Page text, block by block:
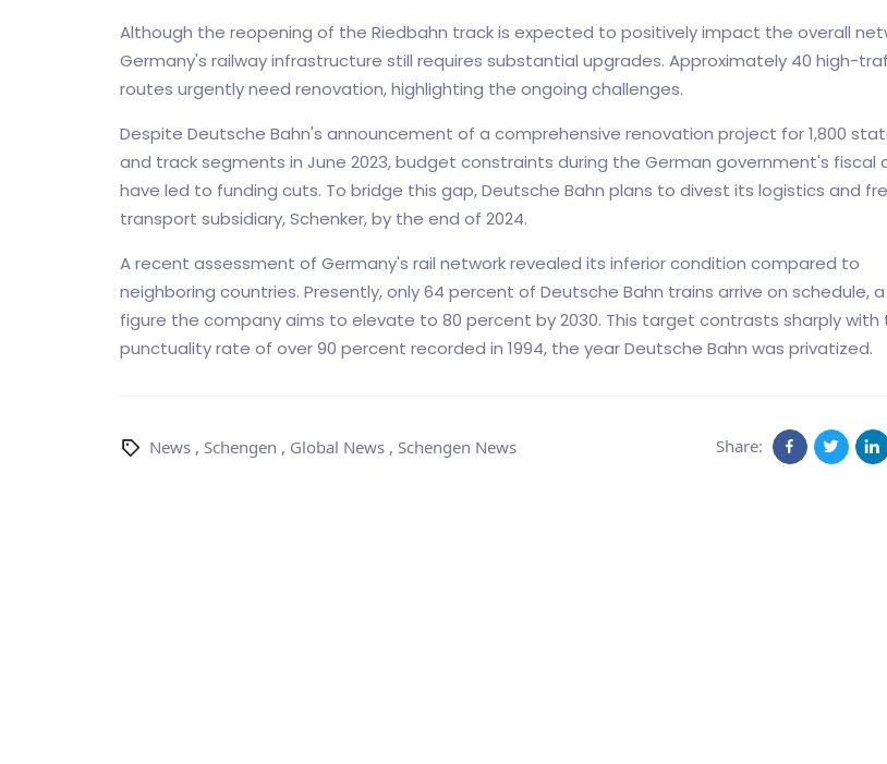
Although the reopening of the Riedbahn track is expected to positively impact the overall
Germany's railway infrastructure still requires substantial upgrades. Approximately 40 high-
routes urgently need renovation, highlighting the ongoing challenges.
Despite Deutsche Bahn's announcement of a comprehensive renovation project for 1,800
and track segments in June 2023, budget constraints during the German government's fiscal
have led to funding cuts. To bridge this gap, Deutsche Bahn plans to divest its logistics and
transport subsidiary, Schenker, by the end of 2024.
A recent assessment of Germany's rail network revealed its inferior condition compared to
neighboring countries. Presently, only 64 percent of Deutsche Bahn trains arrive on schedule, a
figure the company aims to elevate to 80 percent by 2030. This target contrasts sharply with
punctuality rate of over 90 percent recorded in 1994, the year Deutsche Bahn was privatized.
News, Schengen , Global News, Schengen News Share: